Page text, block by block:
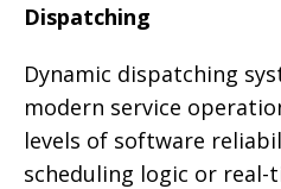
Dispatching
Dynamic dispatching
modern service
levels of software
scheduling logic or real-